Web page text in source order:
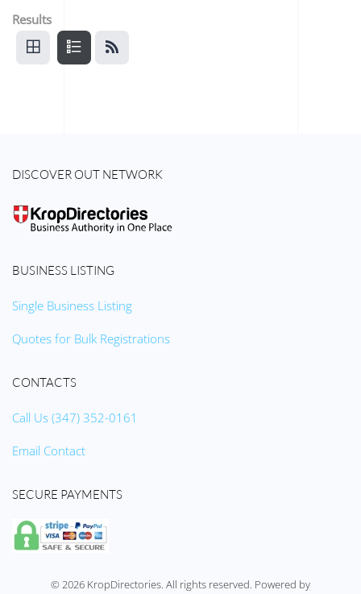
Results
DISCOVER OUT NETWORK
BUSINESS LISTING
Single Business Listing
Quotes for Bulk Registrations
CONTACTS
Call Us (347) 352-0161
Email Contact
SECURE PAYMENTS
©2026 KropDirectories. All rights reserved. Powered by